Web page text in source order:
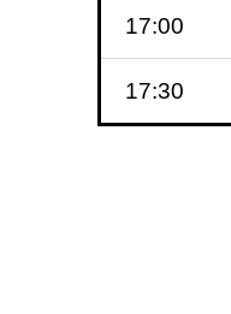
17:00
17:30